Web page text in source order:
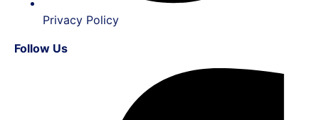
Privacy Policy
Follow Us